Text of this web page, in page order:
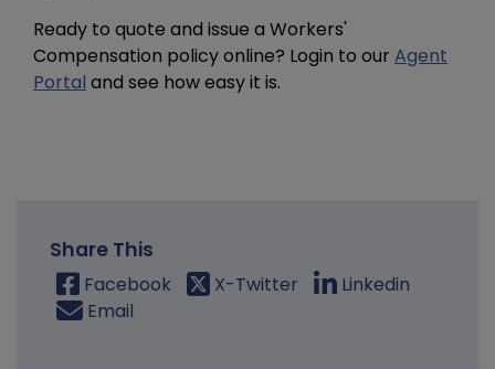
Ready to quote and issue a Workers'
Compensation policy online? Login to our Agent
Portal and see how easy it is.
Share This
Facebook X-Twitter
Linkedin
Email